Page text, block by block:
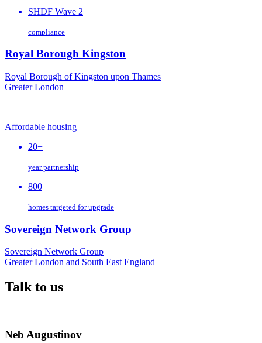
SHDF Wave 2
compliance
Royal Borough Kingston
Royal Borough of Kingston upon Thames
Greater London
Affordable housing
20+
year partnership
800
homes targeted for upgrade
Sovereign Network Group
Sovereign Network Group
Greater London and South East England
Talk to us
Neb Augustinov